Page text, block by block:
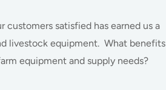
satisfied has earned us a
livestock equipment. What benefits
equipment and supply needs?